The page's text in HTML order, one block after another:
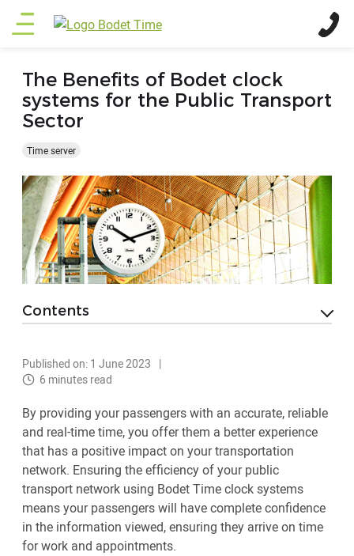
Skip
Main
The Benefits of Bodet clock
systems for the Public Transport
Sector
Time server
Published on: 1 June 2023
6 minutes read
By providing your passengers with an accurate, reliable
and real-time time, you offer them a better experience
that has a positive impact on your transportation
network. Ensuring the efficiency of your public
transport network using Bodet Time clock systems
means your passengers will have complete confidence
in the information viewed, ensuring they arrive on time
for work and appointments.
Contents